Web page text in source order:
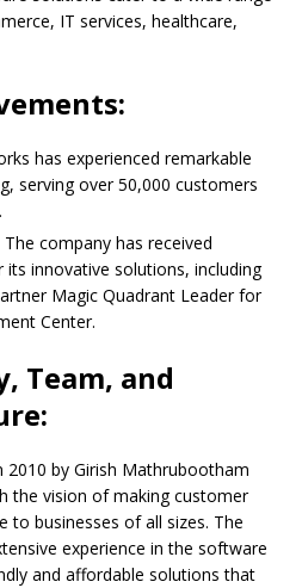
IT services, healthcare,
has experienced remarkable
serving over 50,000 customers
The company has received
innovative solutions, including
Magic Quadrant Leader for
Center.
Team, and
2010 by Girish Mathrubootham
the vision of making customer
to businesses of all sizes. The
experience in the software
and affordable solutions that